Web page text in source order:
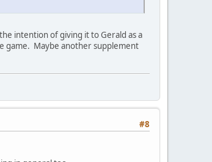
intention of giving it to Gerald as a
game. Maybe another supplement
#8